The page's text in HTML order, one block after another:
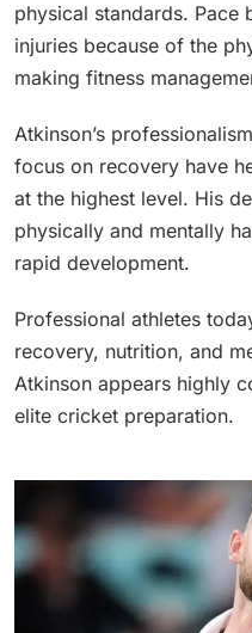
physical standards. Pace
injuries because of the
making fitness
Atkinson’s
focus on recovery have
at the highest level. His
physically and mentally
rapid development.
Professional athletes
recovery, nutrition, and
Atkinson appears highly
elite cricket preparation.